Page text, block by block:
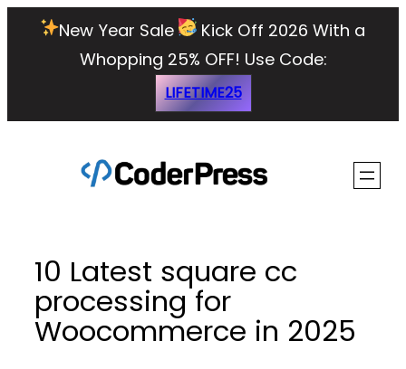
New Year Sale
Kick Off 2026 With a
Whopping 25% OFF! Use Code:
LIFETIME25
10 Latest square cc
processing for
Woocommerce in 2025